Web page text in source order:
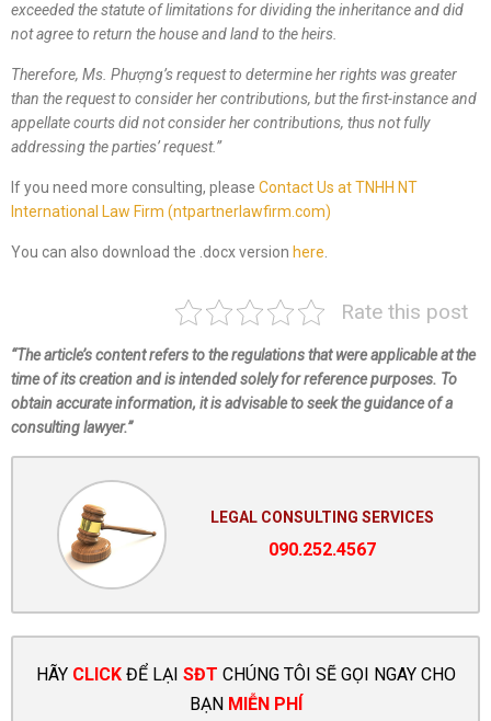
exceeded the statute of limitations for dividing the inheritance and did
not agree to return the house and land to the heirs.
Therefore, Ms. Phượng’s request to determine her rights was greater
than the request to consider her contributions, but the first-instance and
appellate courts did not consider her contributions, thus not fully
addressing theparties’request.”
If you need more consulting, please Contact Us at TNHH NT
International Law Firm (ntpartnerlawfirm.com)
You can also download the .docx version here.
Rate this post
“The article’s content refers to the regulations that were applicable at the
time of its creation and is intended solely for reference purposes. To
obtain accurate information, it is advisable to seek the guidance of a
consulting lawyer.”
LEGAL CONSULTING SERVICES
090.252.4567
HÃY CLICKĐỂ LẠI SĐT CHÚNG TÔI SẼ GỌI NGAY CHO
BẠN MIỄN PHÍ